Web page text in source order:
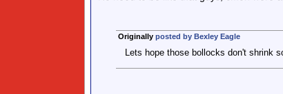
Originally posted by Bexley Eagle
Lets hope those bollocks don't shrink